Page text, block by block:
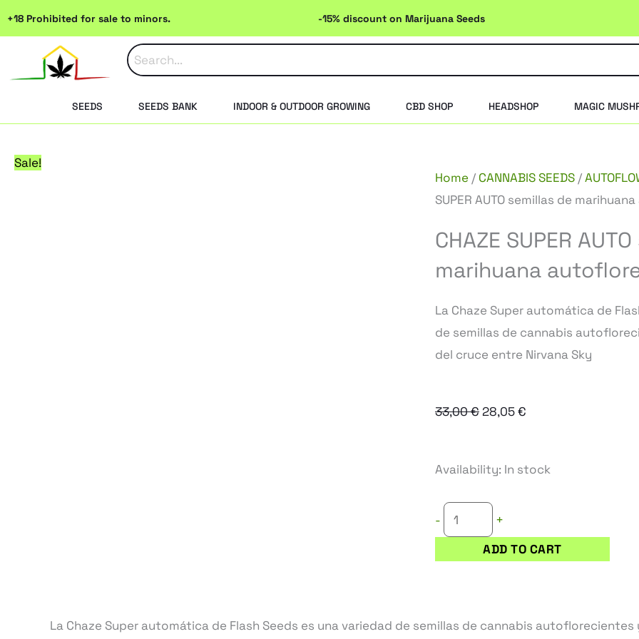
content
+18 Prohibited for sale to minors. -15% discount on Marijuana Seeds
SEEDS SEEDS BANK INDOOR & OUTDOOR GROWING CBD SHOP HEADSHOP MAGIC
Sale!
Home / CANNABIS SEEDS /
SUPER AUTO semillas de
CHAZE SUPER
marihuana
La Chaze Super automática de
de semillas de cannabis
del cruce entre Nirvana Sky
33,00€ Original
33,00 €.
28,05€
28,05 €.
Availability: In stock
-
CHAZE
AUTO
semillas
quantity
+
ADD TO CART
La Chaze Super automática de Flash Seeds es una variedad de semillas de cannabis